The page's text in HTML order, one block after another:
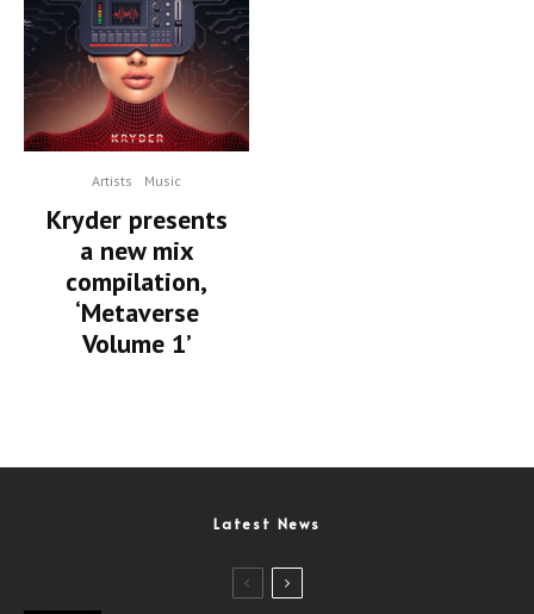
Artists Music
Kryder presents
a new mix
compilation,
‘Metaverse
Volume 1’
Latest News